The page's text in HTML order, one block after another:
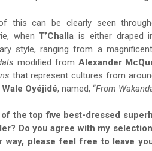
this can be clearly seen
when T’Challa is either draped
style, ranging from a
modified from Alexander
that represent cultures from
Wale Oyéjidé, named, “From
the top five best-dressed
Do you agree with my
way, please feel free to leave